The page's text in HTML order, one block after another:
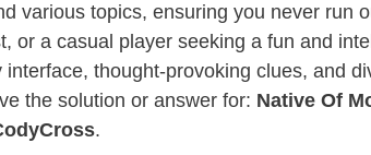
various topics, ensuring you never run
or a casual player seeking a fun and
thought-provoking clues, and
the solution or answer for: Native Of
.